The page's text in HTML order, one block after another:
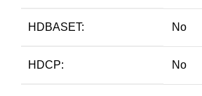
HDBASET: No
HDCP: No